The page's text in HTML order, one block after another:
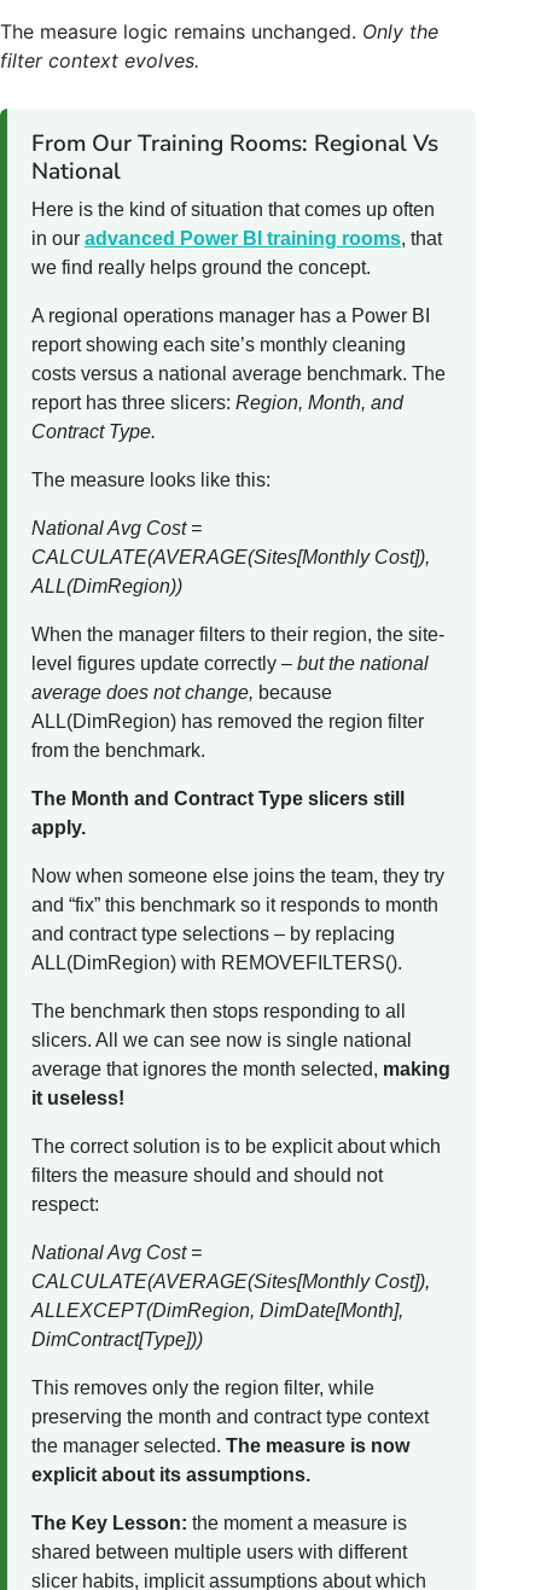
The measure logic remains unchanged. Only the
filter context evolves.
From Our Training Rooms: Regional Vs
National
Here is the kind of situation that comes up often
in our advanced Power BI training rooms, that
we find really helps ground the concept.
A regional operations manager has a Power BI
report showing each site’s monthly cleaning
costs versus a national average benchmark. The
report has three slicers: Region, Month, and
Contract Type.
The measure looks like this:
National Avg Cost =
CALCULATE(AVERAGE(Sites[Monthly Cost]),
ALL(DimRegion))
When the manager filters to their region, the site-
level figures update correctly – but the national
average does not change, because
ALL(DimRegion) has removed the region filter
from the benchmark.
The Month and Contract Type slicers still
apply.
Now when someone else joins the team, they try
and “fix” this benchmark so it responds to month
and contract type selections – by replacing
ALL(DimRegion) with REMOVEFILTERS().
The benchmark then stops responding to all
slicers. All we can see now is single national
average that ignores the month selected, making
it useless!
The correct solution is to be explicit about which
filters the measure should and should not
respect:
National Avg Cost =
CALCULATE(AVERAGE(Sites[Monthly Cost]),
ALLEXCEPT(DimRegion, DimDate[Month],
DimContract[Type]))
This removes only the region filter, while
preserving the month and contract type context
the manager selected. The measure is now
explicit about its assumptions.
The Key Lesson: the moment a measure is
shared between multiple users with different
slicer habits, implicit assumptions about which